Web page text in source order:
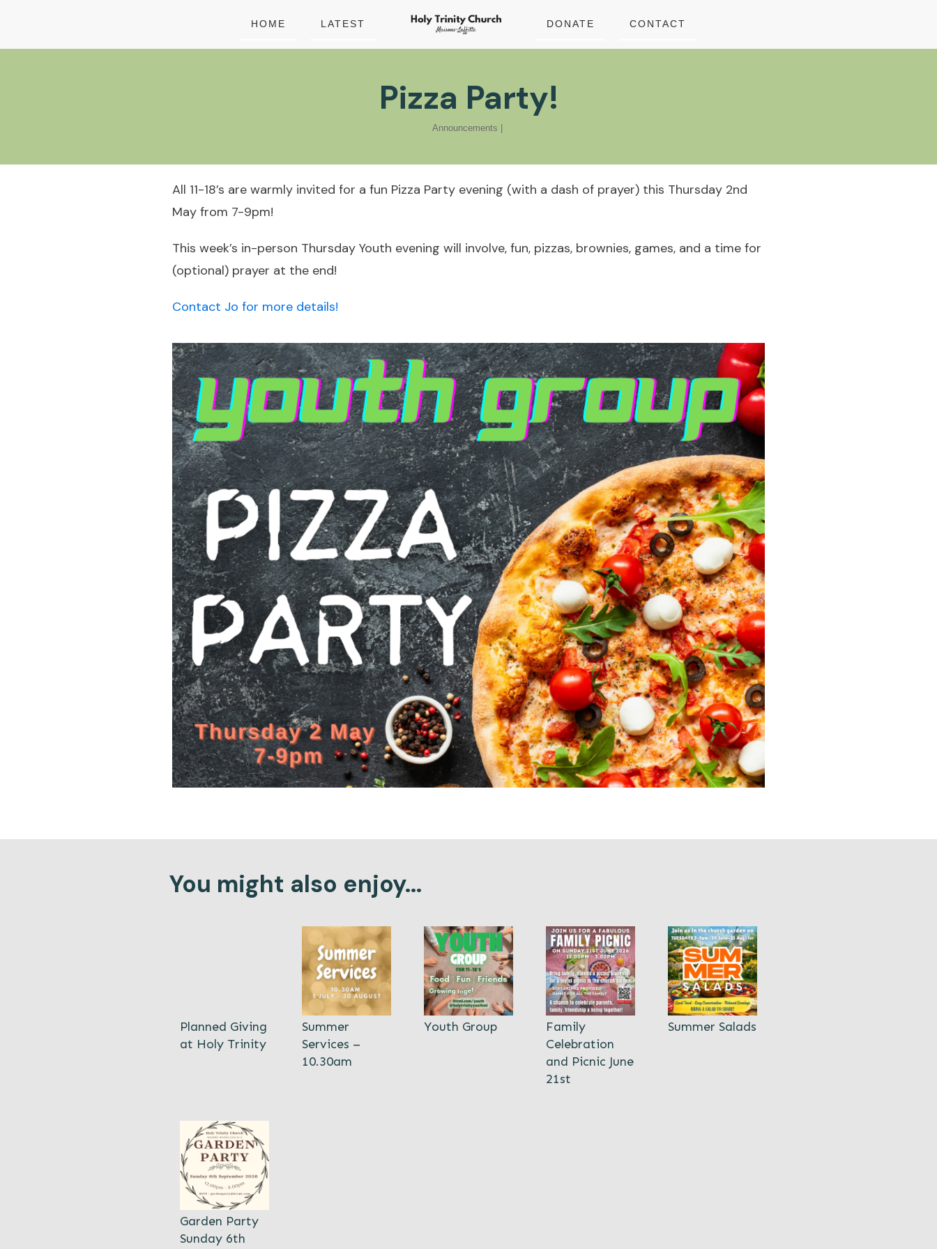
HOME LATEST DONATE CONTACT
Pizza Party!
Announcements
All 11-18’s are warmly invited for a fun Pizza Party evening (with a dash of prayer) this Thursday 2nd
May from 7-9pm!
This week’s in-person Thursday Youth evening will involve, fun, pizzas, brownies, games, and a time for
(optional) prayer at the end!
Contact Jo for more details!
You might also enjoy...
Planned Giving
at Holy Trinity
Summer
Services –
10.30am
Youth Group
Family
Celebration
and Picnic June
21st
Summer Salads
Garden Party
Sunday 6th